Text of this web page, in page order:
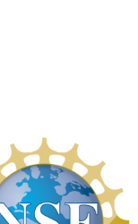
Outputs
motors are
send